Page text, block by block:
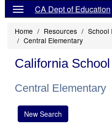
CA Dept of Education
Home Resources
School
Central Elementary
California
Central Elementary
New Search